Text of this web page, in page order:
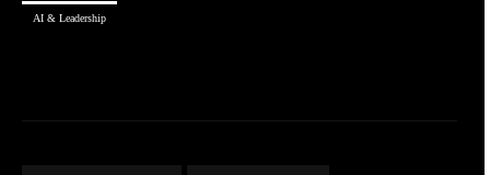
AI & Leadership